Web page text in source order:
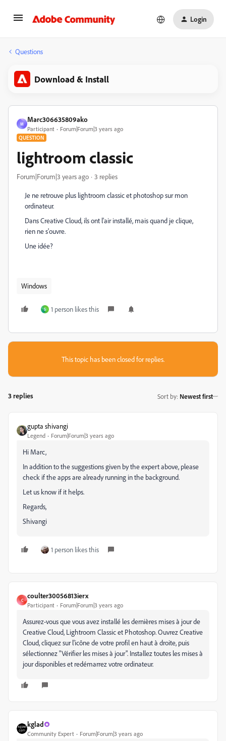
Login
Questions
Download & Install
M
Marc306635809ako
Participant Forum|Forum|3 years ago
QUESTION
lightroom classic
Forum|Forum|3 years ago 3 replies
Je ne retrouve plus lightroom classic et photoshop sur mon
ordinateur.
Dans Creative Cloud, ils ont l'air installé, mais quand je clique,
rien ne s'ouvre.
Une idée?
Windows
S 1 person likes this
This topic has been closed for replies.
3 replies Sort by: Newest first
gupta shivangi
Legend Forum|Forum|3 years ago
Hi Marc,
In addition to the suggestions given by the expert above, please
check if the apps are already running in the background.
Let us know if it helps.
Regards,
Shivangi
1 person likes this
C
coulter30056813ierx
Participant Forum|Forum|3 years ago
Assurez-vous que vous avez installé les dernières mises à jour de
Creative Cloud, Lightroom Classic et Photoshop. Ouvrez Creative
Cloud, cliquez sur l'icône de votre profil en haut à droite, puis
sélectionnez "Vérifier les mises à jour". Installez toutes les mises à
jour disponibles et redémarrez votre ordinateur.
kglad
Community Expert Forum|Forum|3 years ago